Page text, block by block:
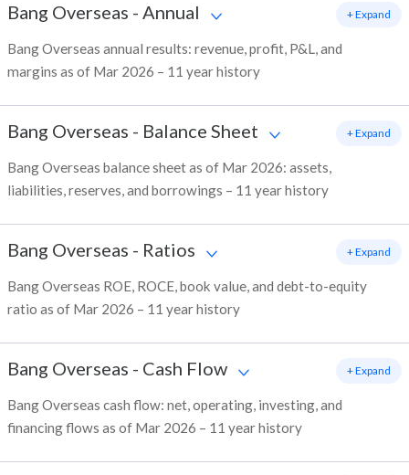
Bang Overseas - Annual
Bang Overseas annual results: revenue, profit, P&L, and
margins as of Mar 2026 – 11 year history
+ Expand
Bang Overseas - Balance Sheet
Bang Overseas balance sheet as of Mar 2026: assets,
liabilities, reserves, and borrowings – 11 year history
+ Expand
Bang Overseas - Ratios
Bang Overseas ROE, ROCE, book value, and debt-to-equity
ratio as of Mar 2026 – 11 year history
+ Expand
Bang Overseas - Cash Flow
Bang Overseas cash flow: net, operating, investing, and
financing flows as of Mar 2026 – 11 year history
+ Expand